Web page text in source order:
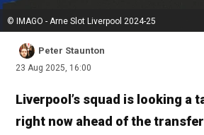
© IMAGO - Arne Slot Liverpool 2024-25
Peter Staunton
23 Aug 2025, 16:00
Liverpool’s squad is looking a
right now ahead of the